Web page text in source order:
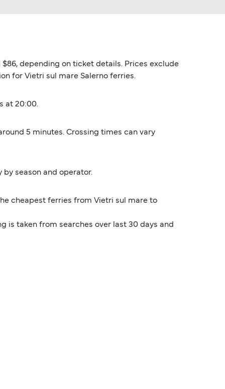
depending on ticket details. Prices exclude
for Vietri sul mare Salerno ferries.
at 20:00.
5 minutes. Crossing times can vary
by season and operator.
cheapest ferries from Vietri sul mare to
is taken from searches over last 30 days and